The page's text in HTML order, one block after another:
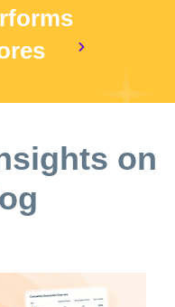
on